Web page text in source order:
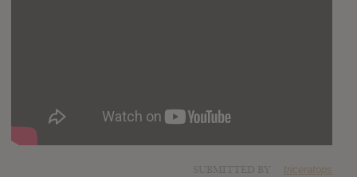
triceratops